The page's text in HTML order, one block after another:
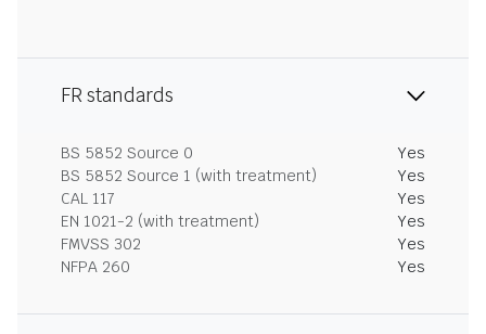
FR standards
BS 5852 Source 0
Yes
BS 5852 Source 1 (with treatment)
Yes
CAL 117
Yes
EN 1021-2 (with treatment)
Yes
FMVSS 302
Yes
NFPA 260
Yes